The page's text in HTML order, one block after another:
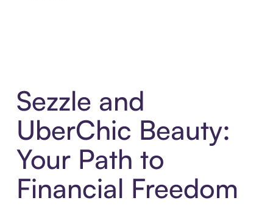
Sezzle and
UberChic Beauty:
Your Path to
Financial Freedom